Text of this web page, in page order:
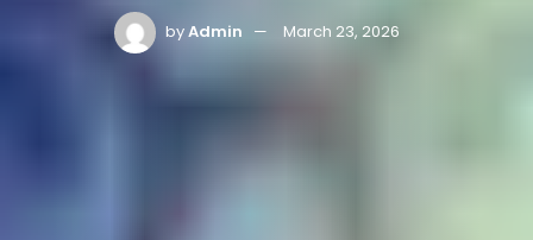
byAdmin March 23, 2026